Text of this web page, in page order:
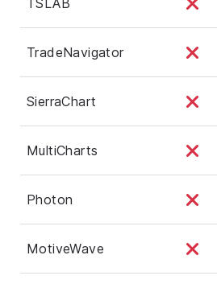
TradeNavigator
SierraChart
MultiCharts
Photon
MotiveWave